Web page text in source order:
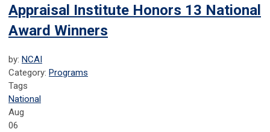
Appraisal Institute Honors 13 National
Award Winners
by: NCAI
Category: Programs
Tags
National
Aug
06